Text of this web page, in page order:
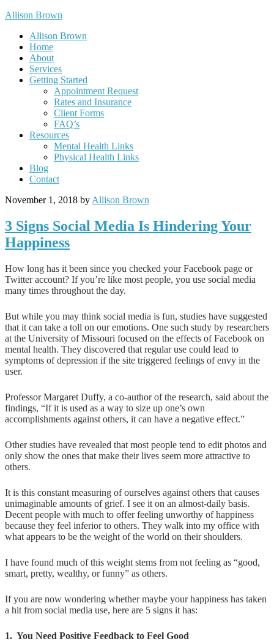
Allison Brown
Allison Brown
Home
About
Services
Getting Started
Appointment Request
Rates and Insurance
Client Forms
FAQ’s
Resources
Mental Health Links
Physical Health Links
Blog
Contact
November 1, 2018 by Allison Brown
3 Signs Social Media Is Hindering Your
Happiness
How long has it been since you checked your Facebook page or
Twitter account? If you’re like most people, you use social media
many times throughout the day.
But while you may think social media is fun, studies have suggested
that it can take a toll on our emotions. One such study by researchers
at the University of Missouri focused on the effects of Facebook on
mental health. They discovered that regular use could lead to
symptoms of depression if the site triggered feelings of envy in the
user.
Professor Margaret Duffy, a co-author of the research, said about the
findings, “If it is used as a way to size up one’s own
accomplishments against others, it can have a negative effect.”
Other studies have revealed that most people tend to edit photos and
only show the ones that make their lives seem more attractive to
others.
It is this constant measuring of ourselves against others that causes
unimaginable amounts of grief. I see it on an almost-daily basis.
Decent people with much to offer feeling unworthy of happiness
because they feel inferior to others. They walk into my office with
what appears to be the weight of the world on their shoulders.
I have found much of this weight stems from not feeling as “good,
smart, pretty, wealthy, or funny” as others.
If you are now wondering whether maybe your happiness has taken
a hit from social media use, here are 5 signs it has:
1. You Need Positive Feedback to Feel Good